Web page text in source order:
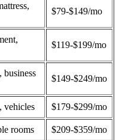
$79-$149/mo
$119-$199/mo
business
$149-$249/mo
vehicles $179-$299/mo
rooms $209-$359/mo